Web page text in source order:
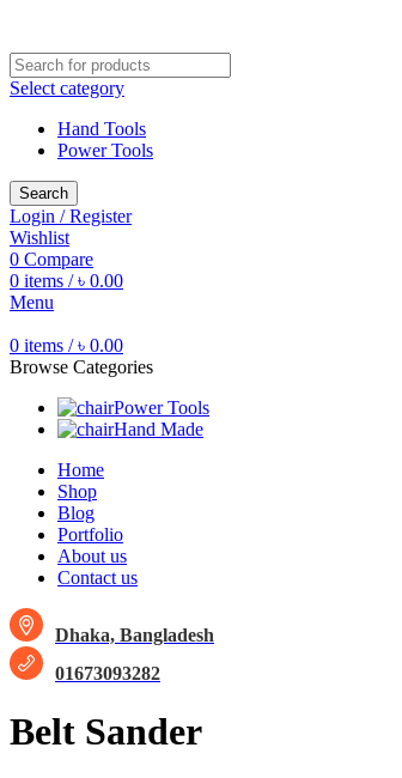
Select category
Hand Tools
Power Tools
Search
Login / Register
Wishlist
0 Compare
0 items / ৳ 0.00
Menu
0 items / ৳ 0.00
Browse Categories
Power Tools
Hand Made
Home
Shop
Blog
Portfolio
About us
Contact us
Dhaka, Bangladesh
01673093282
Belt Sander